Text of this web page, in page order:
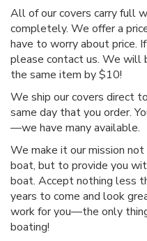
All of our covers carry full
completely. We offer a
have to worry about price.
please contact us. We will
the same item by $10!
We ship our covers direct
same day that you order.
—we have many available.
We make it our mission
boat, but to provide you
boat. Accept nothing less
years to come and look
work for you—the only
boating!